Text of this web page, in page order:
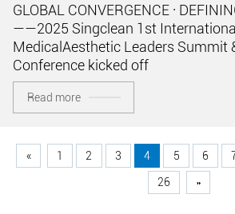
GLOBAL CONVERGENCE ·
——2025 Singclean 1st
MedicalAesthetic Leaders Summit
Conference kicked off
Read more
« 1 2 3 4 5 6
26 »